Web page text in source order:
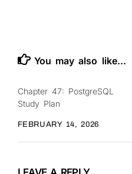
You may also like...
Chapter 47: PostgreSQL
Study Plan
FEBRUARY 14, 2026